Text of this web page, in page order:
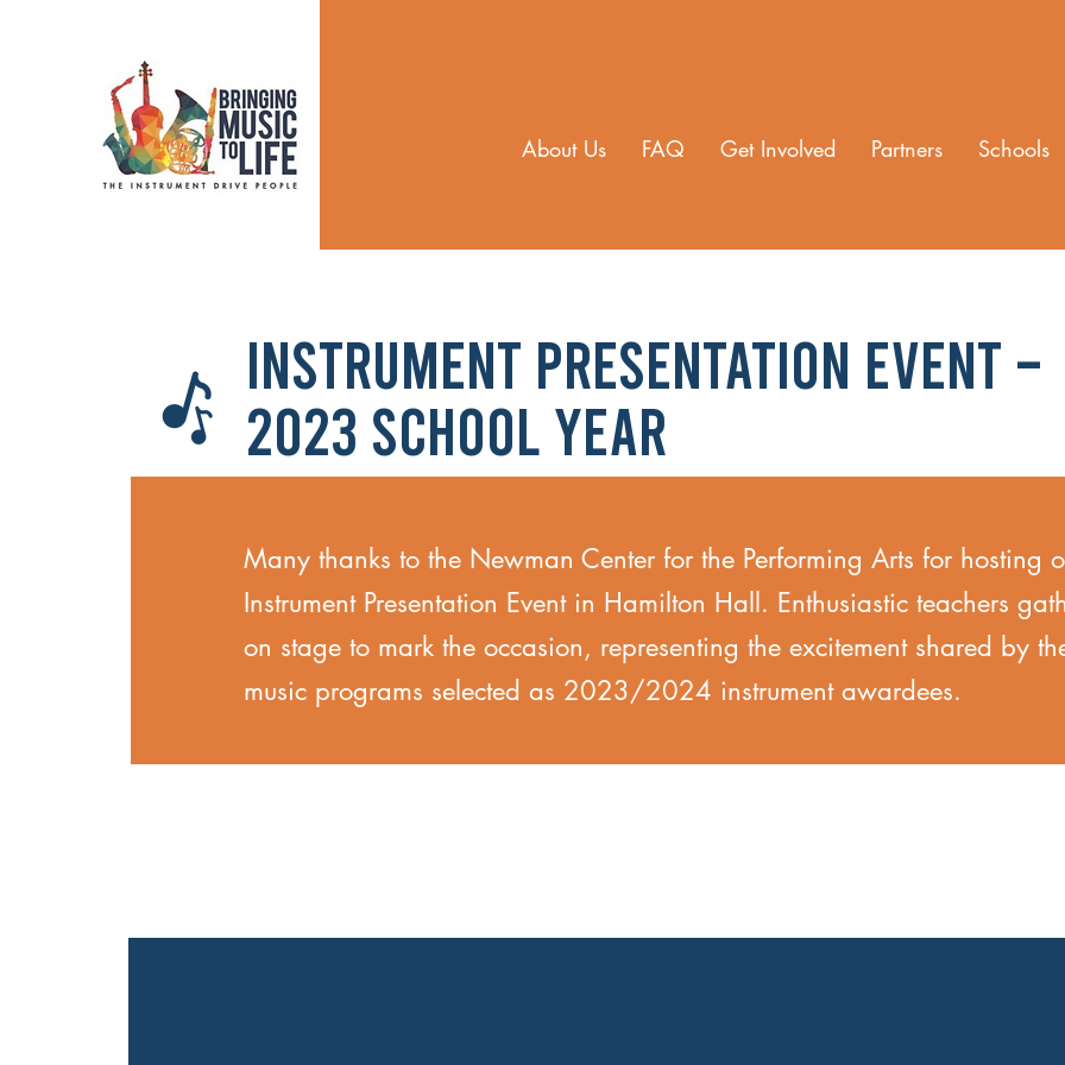
About Us FAQ Get Involved Partners Schools
Many thanks to the Newman Center for the Performing Arts for hosting
Instrument Presentation Event in Hamilton Hall. Enthusiastic teachers
on stage to mark the occasion, representing the excitement shared by
music programs selected as 2023/2024 instrument awardees.
Instrument Presentation Event –
2023 School Year